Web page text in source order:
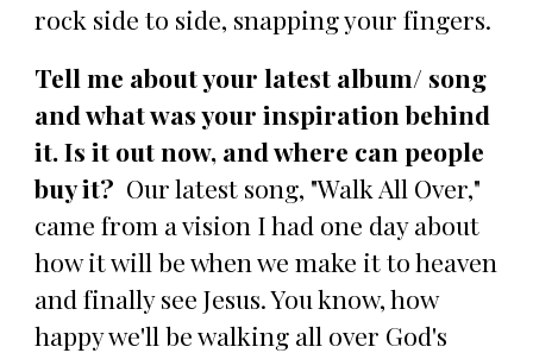
rock side to side, snapping your fingers.
Tell me about your latest album/ song
and what was your inspiration behind
it. Is it out now, and where can people
buy it? Our latest song, "Walk All Over,"
came from a vision I had one day about
how it will be when we make it to heaven
and finally see Jesus. You know, how
happy we'll be walking all over God's